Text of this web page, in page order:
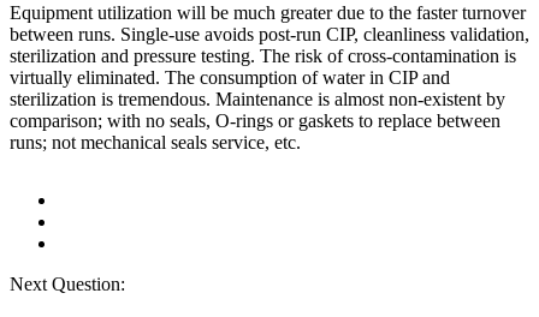
Equipment utilization will be much greater due to the faster turnover
between runs. Single-use avoids post-run CIP, cleanliness validation,
sterilization and pressure testing. The risk of cross-contamination is
virtually eliminated. The consumption of water in CIP and
sterilization is tremendous. Maintenance is almost non-existent by
comparison; with no seals, O-rings or gaskets to replace between
runs; not mechanical seals service, etc.
Next Question: